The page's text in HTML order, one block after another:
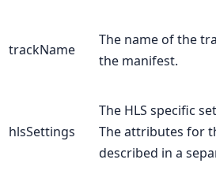
trackName
The name of the
the manifest.
hlsSettings
The HLS specific
The attributes for
described in a